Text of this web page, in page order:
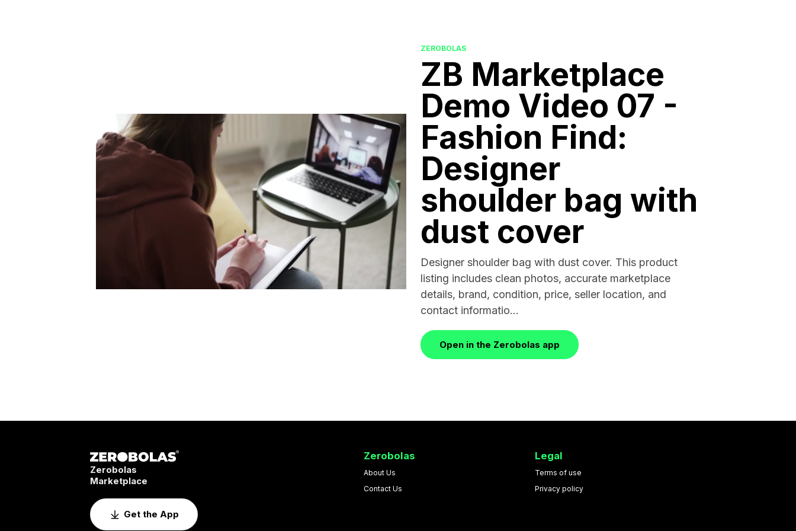
ZEROBOLAS
ZB Marketplace
Demo Video 07 -
Fashion Find:
Designer
shoulder bag with
dust cover
Designer shoulder bag with dust cover. This product
listing includes clean photos, accurate marketplace
details, brand, condition, price, seller location, and
contact informatio...
Open in the Zerobolas app
Zerobolas
Marketplace
Get the App
Zerobolas
About Us
Contact Us
Legal
Terms of use
Privacy policy